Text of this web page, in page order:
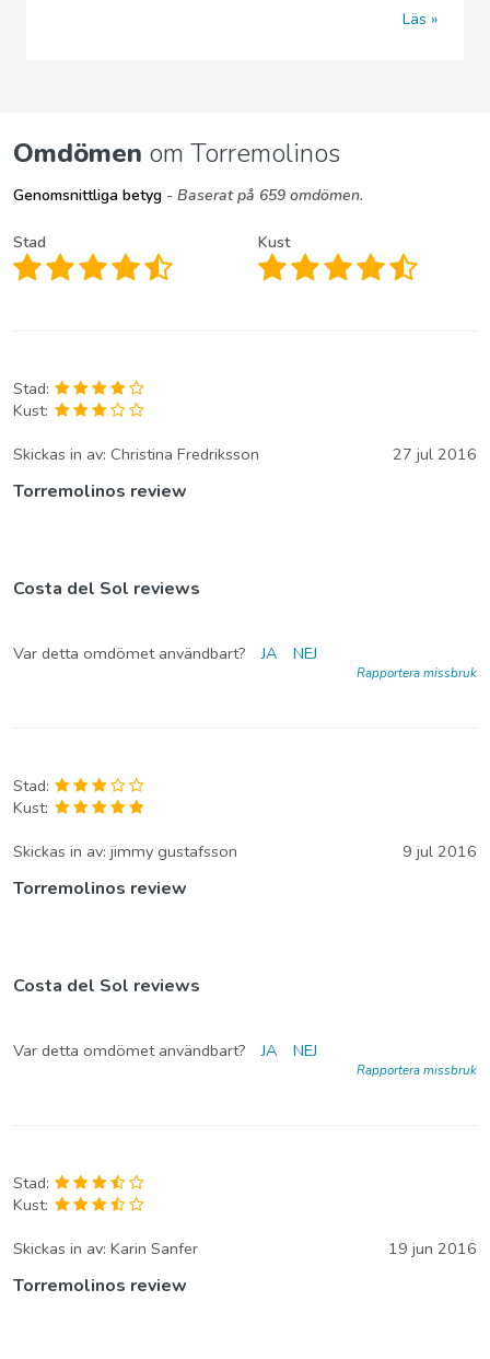
Läs
Omdömen om Torremolinos
Genomsnittliga betyg - Baserat på 659 omdömen.
Stad Kust
Stad:
Kust:
Skickas in av: Christina Fredriksson 27 jul 2016
Torremolinos review
Costa del Sol reviews
Var detta omdömet användbart? JA NEJ
Rapportera missbruk
Stad:
Kust:
Skickas in av: jimmy gustafsson 9 jul 2016
Torremolinos review
Costa del Sol reviews
Var detta omdömet användbart? JA NEJ
Rapportera missbruk
Stad:
Kust:
Skickas in av: Karin Sanfer 19 jun 2016
Torremolinos review